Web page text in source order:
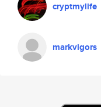
cryptmylife
markvigors